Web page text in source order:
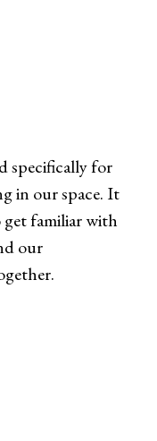
specifically for
in our space. It
familiar with
our